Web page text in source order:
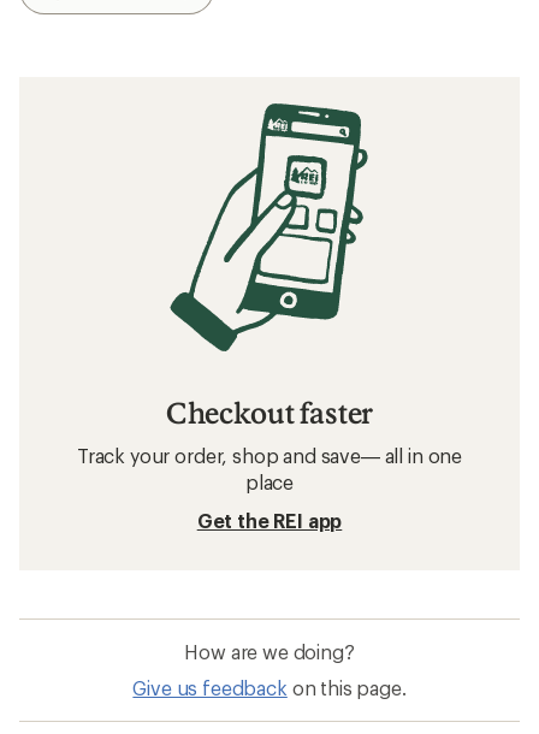
Checkout faster
Track your order, shop and save— all in one
place
Get the REI app
How are we doing?
Give us feedback on this page.